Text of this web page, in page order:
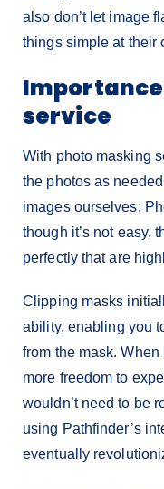
also don’t let image
things simple at their
service
With photo masking
the photos as
images ourselves;
though it’s not easy,
perfectly that are
Clipping masks
ability, enabling you
from the mask.
more freedom to
wouldn’t need to be
using Pathfinder’s
eventually